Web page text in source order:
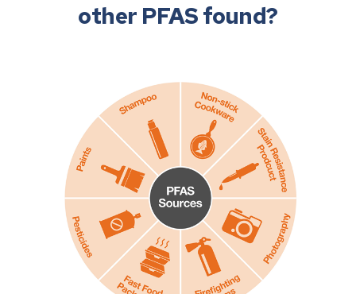
other PFAS found?